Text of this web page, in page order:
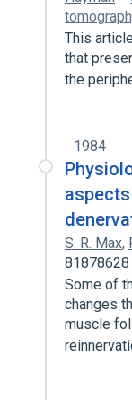
This
that
the
1984
S. R. Max,
81878628
Some of
changes
muscle